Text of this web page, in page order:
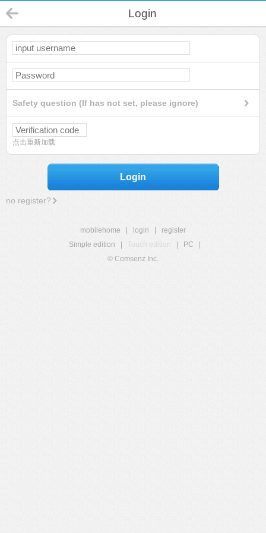
Login
Safety question (If has not set, please ignore)
点击重新加载
Login
no register?
mobilehome login
register
Simple edition
Touch edition PC
© Comsenz Inc.